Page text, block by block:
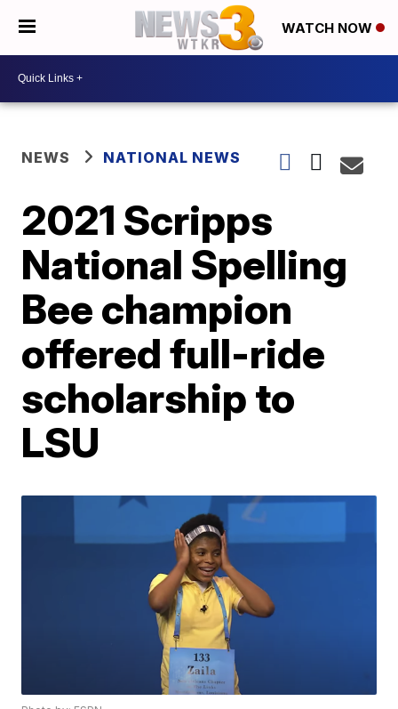
WATCH NOW
NEWS NATIONAL NEWS
2021 Scripps
National Spelling
Bee champion
offered full-ride
scholarship to
LSU